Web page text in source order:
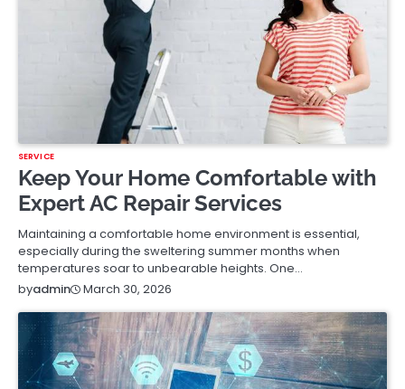
SERVICE
Keep Your Home Comfortable with
Expert AC Repair Services
Maintaining a comfortable home environment is essential,
especially during the sweltering summer months when
temperatures soar to unbearable heights. One…
byadmin March 30, 2026